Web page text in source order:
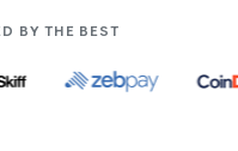
BY THE BESTCOMPANIES